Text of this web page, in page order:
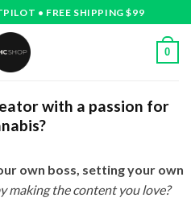
• FREE SHIPPING $99
0
with a passion for
own boss, setting your own
making the content you love?